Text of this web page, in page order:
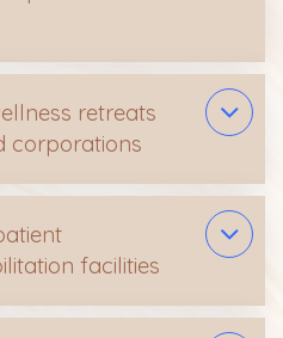
retreats
corporations
facilities